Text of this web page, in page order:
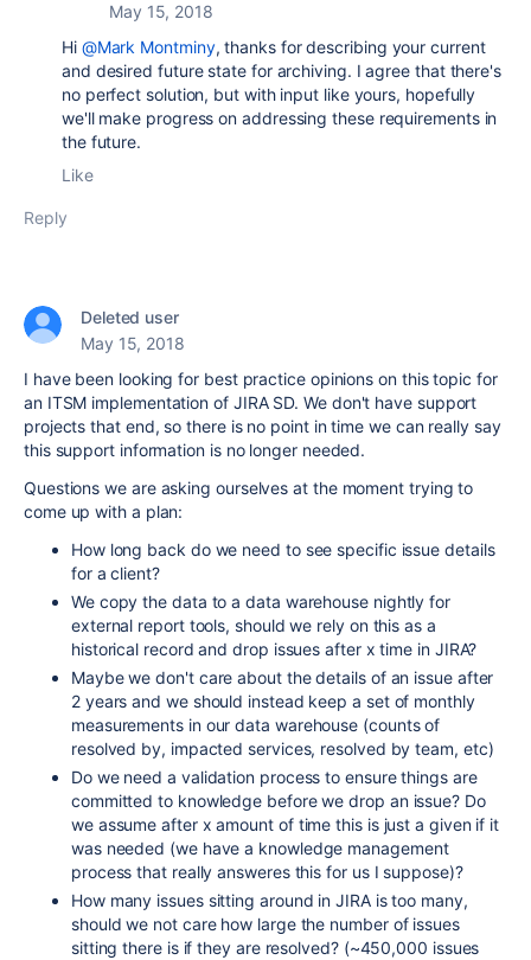
May 15, 2018
Hi @Mark Montminy, thanks for describing your current
and desired future state for archiving. I agree that there's
no perfect solution, but with input like yours, hopefully
we'll make progress on addressing these requirements in
the future.
Like
Reply
Deleted user
May 15, 2018
I have been looking for best practice opinions on this topic for
an ITSM implementation of JIRA SD. We don't have support
projects that end, so there is no point in time we can really say
this support information is no longer needed.
Questions we are asking ourselves at the moment trying to
come up with a plan:
How long back do we need to see specific issue details
for a client?
We copy the data to a data warehouse nightly for
external report tools, should we rely on this as a
historical record and drop issues after x time in JIRA?
Maybe we don't care about the details of an issue after
2 years and we should instead keep a set of monthly
measurements in our data warehouse (counts of
resolved by, impacted services, resolved by team, etc)
Do we need a validation process to ensure things are
committed to knowledge before we drop an issue? Do
we assume after x amount of time this is just a given if it
was needed (we have a knowledge management
process that really answeres this for us I suppose)?
How many issues sitting around in JIRA is too many,
should we not care how large the number of issues
sitting there is if they are resolved? (~450,000 issues